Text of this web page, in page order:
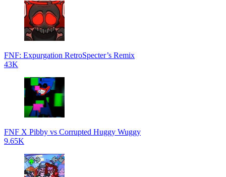
FNF: Expurgation RetroSpecter’s Remix
43K
FNF X Pibby vs Corrupted Huggy Wuggy
9.65K